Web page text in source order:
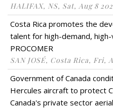
HALIFAX, NS, Sat, Aug 8
Costa Rica promotes the
talent for high-demand,
PROCOMER
SAN JOSÉ, Costa Rica, Fri,
Government of Canada
Hercules aircraft to protect
Canada's private sector